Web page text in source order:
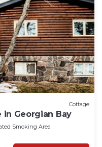
Cottage
Georgian Bay
Smoking Area